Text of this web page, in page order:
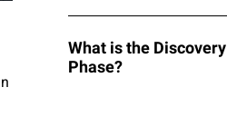
What is the Discovery
Phase?